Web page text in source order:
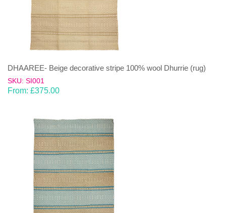
DHAAREE- Beige decorative stripe 100% wool Dhurrie (rug)
SKU: SI001
From: £375.00